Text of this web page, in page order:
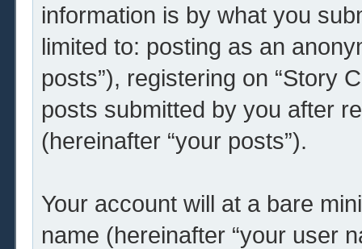
information is by what you
limited to: posting as an
posts”), registering on “Story
posts submitted by you after
(hereinafter “your posts”).
Your account will at a bare
name (hereinafter “your user